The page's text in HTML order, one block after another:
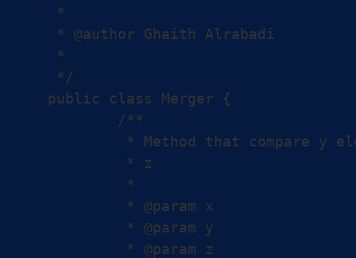
*
* @author Ghaith Alrabadi
*
*/
public class Merger {